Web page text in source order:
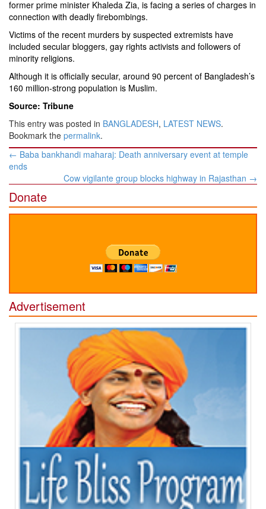
former prime minister Khaleda Zia, is facing a series of charges in
connection with deadly firebombings.
Victims of the recent murders by suspected extremists have
included secular bloggers, gay rights activists and followers of
minority religions.
Although it is officially secular, around 90 percent of Bangladesh’s
160 million-strong population is Muslim.
Source: Tribune
This entry was posted in BANGLADESH, LATEST NEWS.
Bookmark the permalink.
Post
navigation
← Baba bankhandi maharaj: Death anniversary event at temple
ends
Cow vigilante group blocks highway in Rajasthan →
Donate
Advertisement